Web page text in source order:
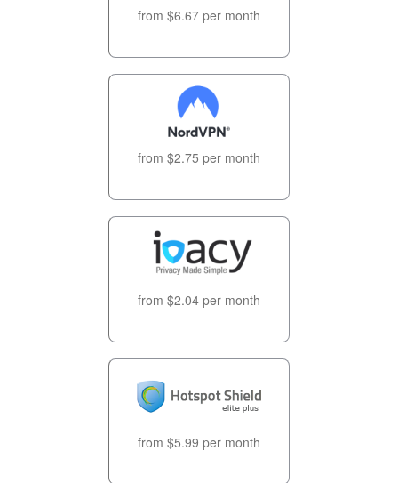
from $6.67 per month
from $2.75 per month
from $2.04 per month
from $5.99 per month